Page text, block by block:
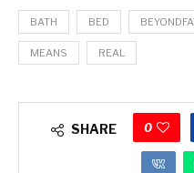
BATH BED
MEANS REAL
SHARE 0